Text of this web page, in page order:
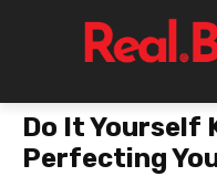
Do It Yourself
Perfecting